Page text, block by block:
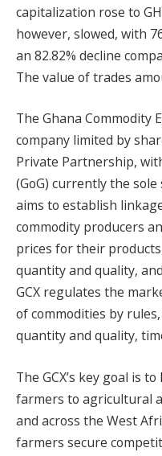
capitalization rose to
however, slowed, with
an 82.82% decline
The value of trades
The Ghana Commodity
company limited by
Private Partnership,
(GoG) currently the
aims to establish
commodity producers
prices for their
quantity and quality,
GCX regulates the
of commodities by
quantity and quality,
The GCX’s key goal is
farmers to agricultural
and across the West
farmers secure